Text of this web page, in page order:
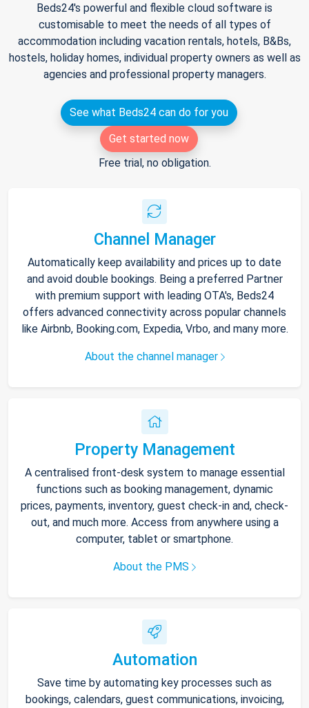
Beds24's powerful and flexible cloud software is
customisable to meet the needs of all types of
accommodation including vacation rentals, hotels, B&Bs,
hostels, holiday homes, individual property owners as well as
agencies and professional property managers.
See what Beds24 can do for you
Get started now
Free trial, no obligation.
Channel Manager
Automatically keep availability and prices up to date
and avoid double bookings. Being a preferred Partner
with premium support with leading OTA's, Beds24
offers advanced connectivity across popular channels
like Airbnb, Booking.com, Expedia, Vrbo, and many more.
About the channel manager
Property Management
A centralised front-desk system to manage essential
functions such as booking management, dynamic
prices, payments, inventory, guest check-in and, check-
out, and much more. Access from anywhere using a
computer, tablet or smartphone.
About the PMS
Automation
Save time by automating key processes such as
bookings, calendars, guest communications, invoicing,